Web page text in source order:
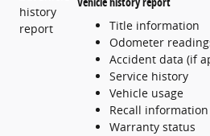
Title information
Odometer
Accident data (if
Service history
Vehicle usage
Recall
Warranty status